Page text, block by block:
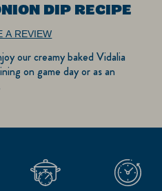
DIP RECIPE
A REVIEW
our creamy baked Vidalia
on game day or as an